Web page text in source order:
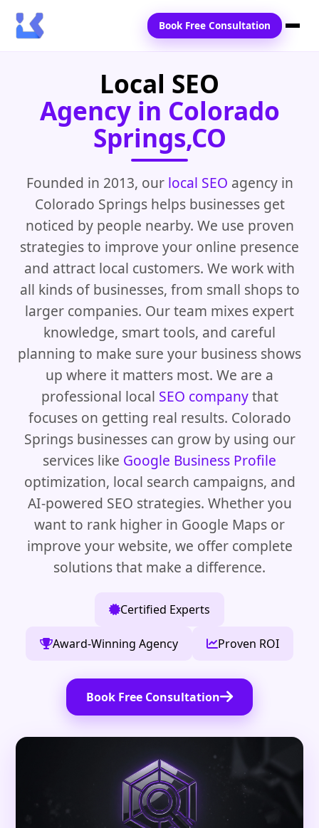
Services
Blogs
Contact Us
Book Free Consultation
Local SEO
Agency in Colorado
Springs,CO
Founded in 2013, our local SEO agency in
Colorado Springs helps businesses get
noticed by people nearby. We use proven
strategies to improve your online presence
and attract local customers. We work with
all kinds of businesses, from small shops to
larger companies. Our team mixes expert
knowledge, smart tools, and careful
planning to make sure your business shows
up where it matters most. We are a
professional local SEO companythat
focuses on getting real results. Colorado
Springs businesses can grow by using our
services like Google Business Profile
optimization, local search campaigns, and
AI-powered SEO strategies. Whether you
want to rank higher in Google Maps or
improve your website, we offer complete
solutions that make a difference.
Certified Experts
Award-Winning Agency Proven ROI
Book Free Consultation